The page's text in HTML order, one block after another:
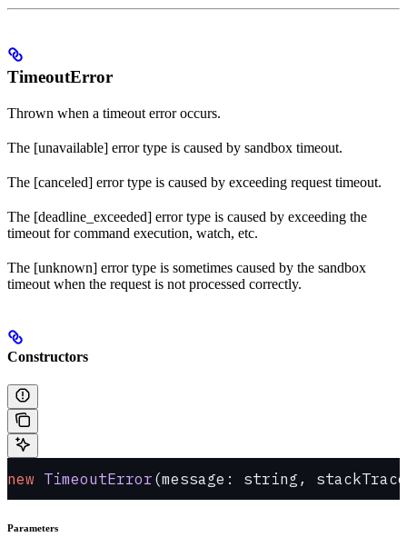
TimeoutError
Thrown when a timeout error occurs.
The [unavailable] error type is caused by sandbox timeout.
The [canceled] error type is caused by exceeding request timeout.
The [deadline_exceeded] error type is caused by exceeding the
timeout for command execution, watch, etc.
The [unknown] error type is sometimes caused by the sandbox
timeout when the request is not processed correctly.
Constructors
new TimeoutError (message: string, stackTrace
Parameters